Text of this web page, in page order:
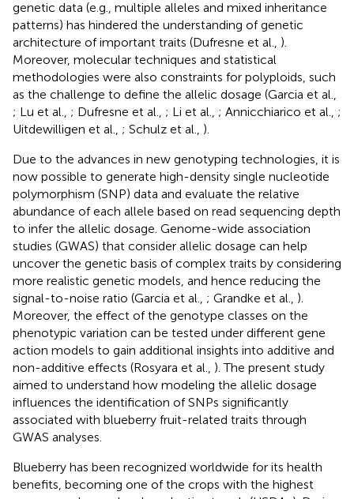
genetic data (e.g., multiple alleles and mixed inheritance
patterns) has hindered the understanding of genetic
architecture of important traits (Dufresne et al., ).
Moreover, molecular techniques and statistical
methodologies were also constraints for polyploids, such
as the challenge to define the allelic dosage (Garcia et al.,
; Lu et al., ; Dufresne et al., ; Li et al., ; Annicchiarico et al., ;
Uitdewilligen et al., ; Schulz et al., ).
Due to the advances in new genotyping technologies, it is
now possible to generate high-density single nucleotide
polymorphism (SNP) data and evaluate the relative
abundance of each allele based on read sequencing depth
to infer the allelic dosage. Genome-wide association
studies (GWAS) that consider allelic dosage can help
uncover the genetic basis of complex traits by considering
more realistic genetic models, and hence reducing the
signal-to-noise ratio (Garcia et al., ; Grandke et al., ).
Moreover, the effect of the genotype classes on the
phenotypic variation can be tested under different gene
action models to gain additional insights into additive and
non-additive effects (Rosyara et al., ). The present study
aimed to understand how modeling the allelic dosage
influences the identification of SNPs significantly
associated with blueberry fruit-related traits through
GWAS analyses.
Blueberry has been recognized worldwide for its health
benefits, becoming one of the crops with the highest